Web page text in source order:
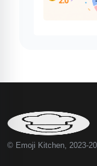
© Emoji Kitchen, 2023-